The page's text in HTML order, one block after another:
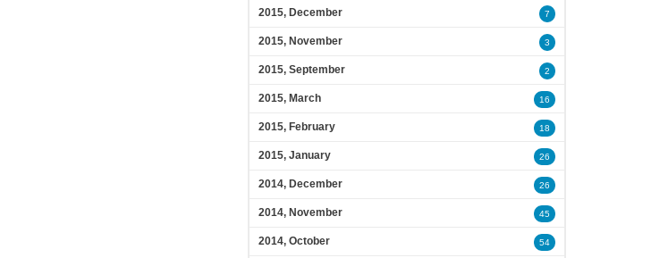
2015, December 7
2015, November 3
2015, September 2
2015, March 16
2015, February 18
2015, January 26
2014, December 26
2014, November 45
2014, October 54